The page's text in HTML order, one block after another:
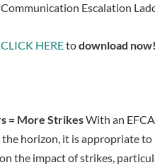
Communication Escalation
CLICK HEREtodownload now!
= More StrikesWith an
horizon, it is appropriate to
the impact of strikes,